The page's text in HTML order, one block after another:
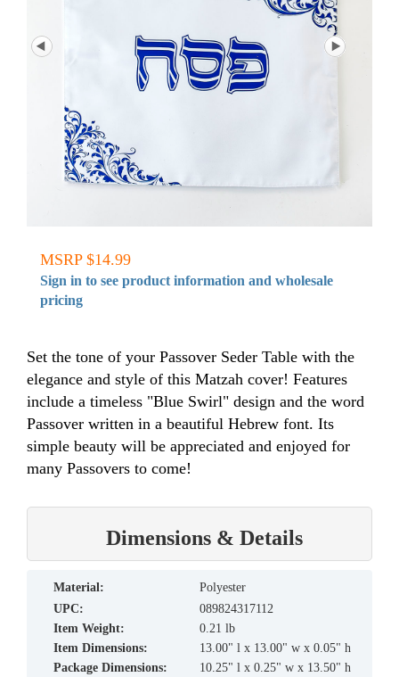
MSRP $14.99
Sign in to see product information and wholesale
pricing
Set the tone of your Passover Seder Table with the
elegance and style of this Matzah cover! Features
include a timeless "Blue Swirl" design and the word
Passover written in a beautiful Hebrew font. Its
simple beauty will be appreciated and enjoyed for
many Passovers to come!
Dimensions & Details
material:
Polyester
UPC:
089824317112
Item Weight:
0.21 lb
Item Dimensions:
13.00" l x 13.00" w x 0.05" h
Package Dimensions:
10.25" l x 0.25" w x 13.50" h